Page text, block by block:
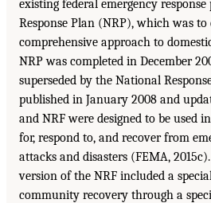
existing federal emergency
Response Plan (NRP), which was to
comprehensive approach to
NRP was completed in December
superseded by the National
published in January 2008 and
and NRF were designed to be used
for, respond to, and recover from
attacks and disasters (FEMA,
version of the NRF included a
community recovery through a